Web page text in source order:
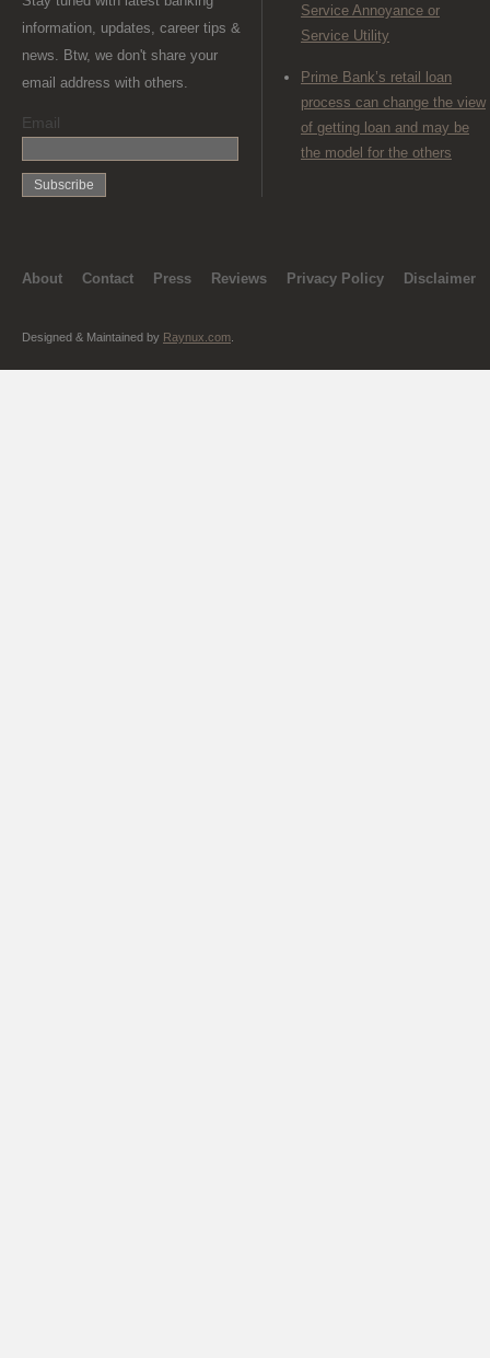
information, updates, career tips &
news. Btw, we don't share your
email address with others.
Email
Service Annoyance or
Service Utility
Prime Bank’s retail loan
process can change the view
of getting loan and may be
the model for the others
About Contact Press Reviews Privacy Policy Disclaimer
Designed & Maintained by Raynux.com